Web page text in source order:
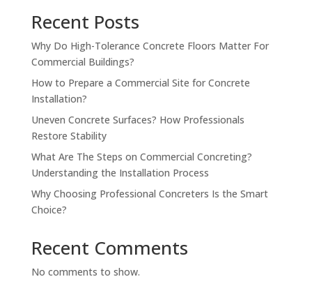
Recent Posts
Why Do High-Tolerance Concrete Floors Matter For
Commercial Buildings?
How to Prepare a Commercial Site for Concrete
Installation?
Uneven Concrete Surfaces? How Professionals
Restore Stability
What Are The Steps on Commercial Concreting?
Understanding the Installation Process
Why Choosing Professional Concreters Is the Smart
Choice?
Recent Comments
No comments to show.